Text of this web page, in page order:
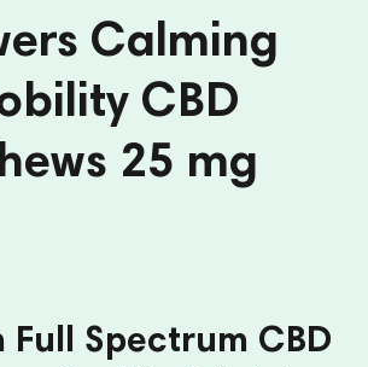
Calming
CBD
25 mg
Full Spectrum CBD